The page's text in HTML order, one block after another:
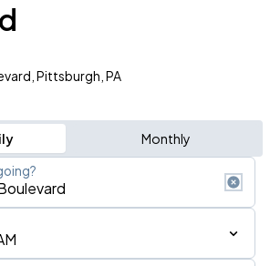
Pittsburgh, PA
Monthly